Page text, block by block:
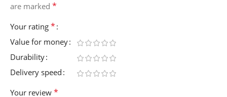
are marked *
Your rating *
Value for money
Durability
Delivery speed
Your review *